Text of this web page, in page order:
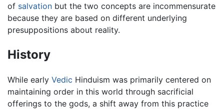
of salvation but the two concepts are incommensurate
because they are based on different underlying
presuppositions about reality.
History
While early Vedic Hinduism was primarily centered on
maintaining order in this world through sacrificial
offerings to the gods, a shift away from this practice